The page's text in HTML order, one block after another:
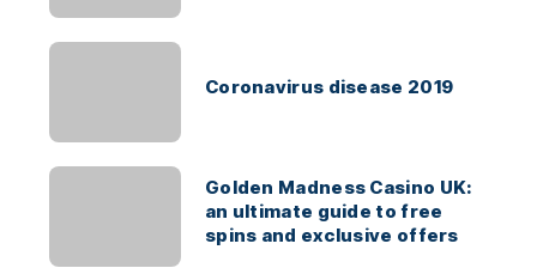
Coronavirus disease 2019
Golden Madness Casino UK:
an ultimate guide to free
spins and exclusive offers